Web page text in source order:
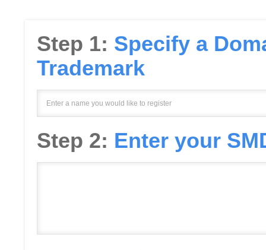
Step 1: Specify a
Trademark
Step 2: Enter your